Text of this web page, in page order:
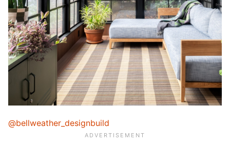
@bellweather_designbuild